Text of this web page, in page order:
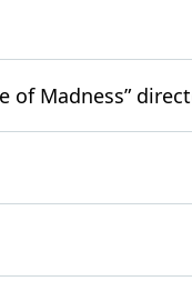
of Madness”